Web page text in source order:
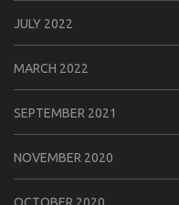
JULY 2022
MARCH 2022
SEPTEMBER 2021
NOVEMBER 2020
OCTOBER 2020